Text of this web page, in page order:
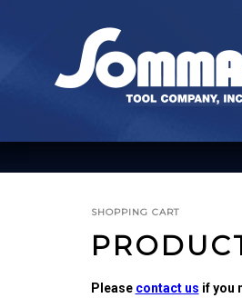
SHOPPING CART
Please contact us if you